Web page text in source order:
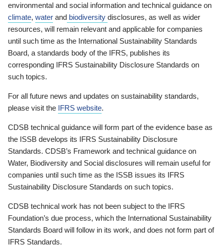
environmental and social information and technical guidance on
climate, water and biodiversity disclosures, as well as wider
resources, will remain relevant and applicable for companies
until such time as the International Sustainability Standards
Board, a standards body of the IFRS, publishes its
corresponding IFRS Sustainability Disclosure Standards on
such topics.
For all future news and updates on sustainability standards,
please visit the IFRS website.
CDSB technical guidance will form part of the evidence base as
the ISSB develops its IFRS Sustainability Disclosure
Standards. CDSB’s Framework and technical guidance on
Water, Biodiversity and Social disclosures will remain useful for
companies until such time as the ISSB issues its IFRS
Sustainability Disclosure Standards on such topics.
CDSB technical work has not been subject to the IFRS
Foundation’s due process, which the International Sustainability
Standards Board will follow in its work, and does not form part of
IFRS Standards.